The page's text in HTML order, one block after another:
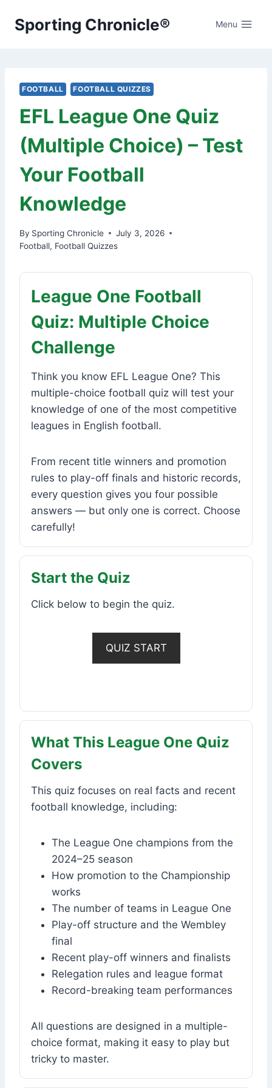
Sporting Chronicle® Menu
FOOTBALL FOOTBALL QUIZZES
EFL League One Quiz
(Multiple Choice) – Test
Your Football
Knowledge
By Sporting Chronicle
July 3, 2026
Football, Football Quizzes
League One Football
Quiz: Multiple Choice
Challenge
Think you know EFL League One? This
multiple-choice football quiz will test your
knowledge of one of the most competitive
leagues in English football.
From recent title winners and promotion
rules to play-off finals and historic records,
every question gives you four possible
answers — but only one is correct. Choose
carefully!
Start the Quiz
Click below to begin the quiz.
QUIZ START
What This League One Quiz
Covers
This quiz focuses on real facts and recent
football knowledge, including:
The League One champions from the
2024–25 season
How promotion to the Championship
works
The number of teams in League One
Play-off structure and the Wembley
final
Recent play-off winners and finalists
Relegation rules and league format
Record-breaking team performances
All questions are designed in a multiple-
choice format, making it easy to play but
tricky to master.